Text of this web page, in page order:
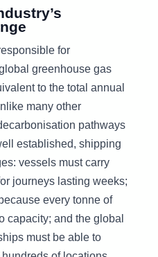
for
greenhouse gas
to the total annual
many other
pathways
established, shipping
vessels must carry
journeys lasting weeks;
every tonne of
capacity; and the global
must be able to